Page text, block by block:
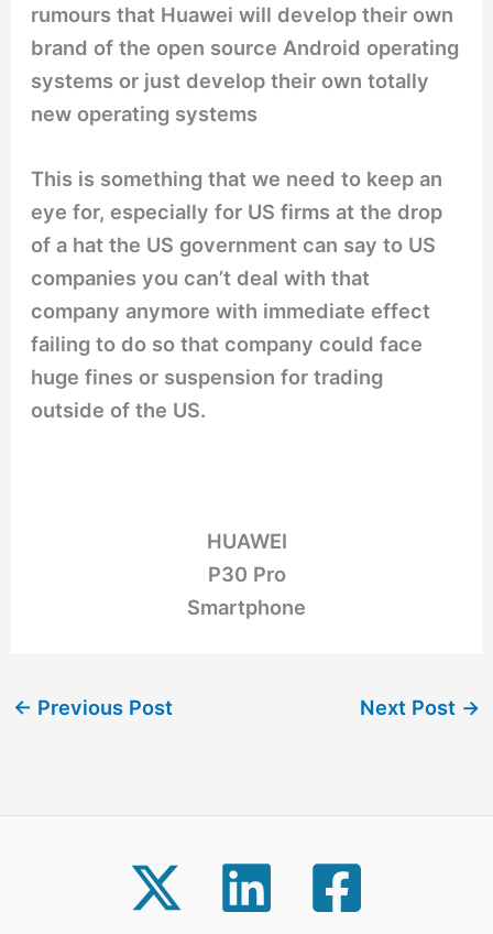
rumours that Huawei will develop their own
brand of the open source Android operating
systems or just develop their own totally
new operating systems
This is something that we need to keep an
eye for, especially for US firms at the drop
of a hat the US government can say to US
companies you can’t deal with that
company anymore with immediate effect
failing to do so that company could face
huge fines or suspension for trading
outside of the US.
HUAWEI
P30 Pro
Smartphone
← Previous Post Next Post →